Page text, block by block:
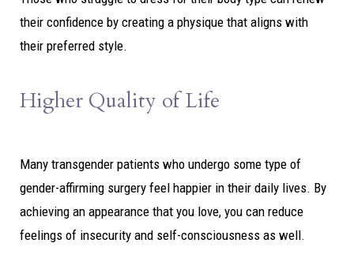
their confidence by creating a physique that aligns with
their preferred style.
Higher Quality of Life
Many transgender patients who undergo some type of
gender-affirming surgery feel happier in their daily lives. By
achieving an appearance that you love, you can reduce
feelings of insecurity and self-consciousness as well.